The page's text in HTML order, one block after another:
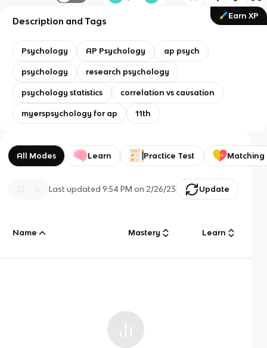
Earn XP
Description and Tags
Psychology AP Psychology ap psych
psychology research psychology
psychology statistics correlation vs causation
myerspsychology for ap 11th
All Modes Learn Practice Test Matching
Last updated9:54 PM on 2/26/23 Update
Name Mastery Learn